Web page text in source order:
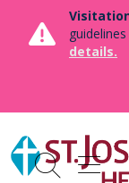
details.
search